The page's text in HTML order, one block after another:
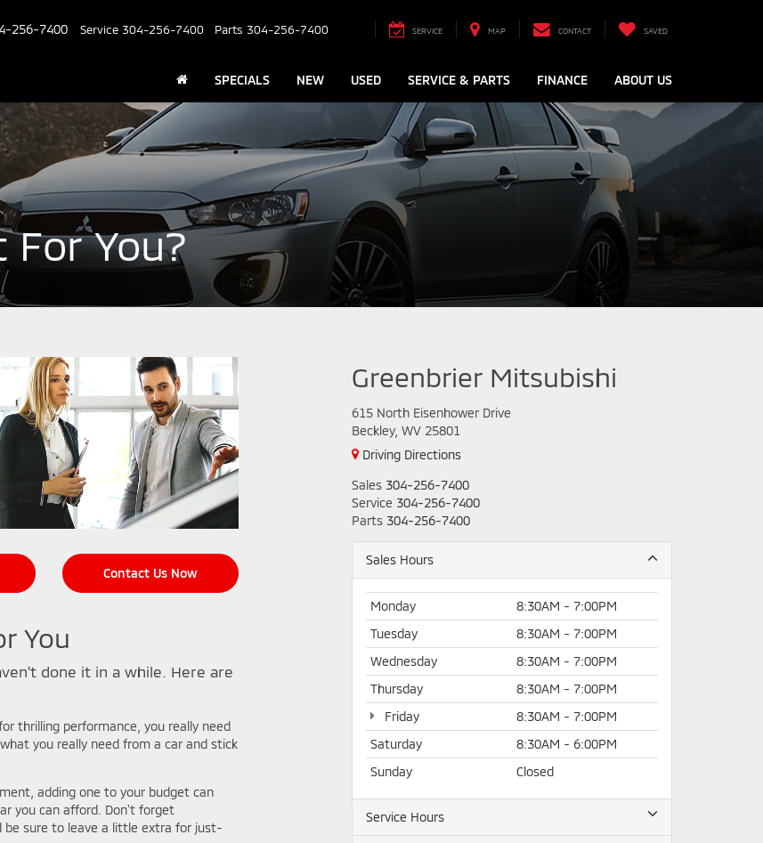
256-7400 Service 304-256-7400 Parts 304-256-7400 SERVICE MAP CONTACT SAVED
SPECIALS NEW USED SERVICE & PARTS FINANCE ABOUT US
For You?
Contact Us Now
You
done it in a while. Here are
thrilling performance, you really need
you really need from a car and stick
adding one to your budget can
you can afford. Don't forget
be sure to leave a little extra for just-
Greenbrier Mitsubishi
615 North Eisenhower Drive
Beckley, WV 25801
Driving Directions
Sales 304-256-7400
Service 304-256-7400
Parts 304-256-7400
Sales Hours
Monday
8:30AM - 7:00PM
Tuesday
8:30AM - 7:00PM
Wednesday
8:30AM - 7:00PM
Thursday
8:30AM - 7:00PM
Friday
8:30AM - 7:00PM
Saturday
8:30AM - 6:00PM
Sunday
Closed
Service Hours